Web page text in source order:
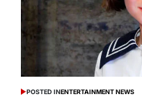
POSTED INENTERTAINMENT NEWS